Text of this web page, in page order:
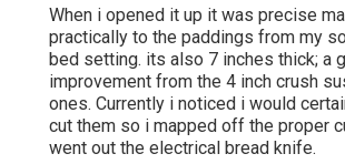
When i opened it up it was precise
practically to the paddings from my
bed setting. its also 7 inches thick; a
improvement from the 4 inch crush
ones. Currently i noticed i would
cut them so i mapped off the proper
went out the electrical bread knife.